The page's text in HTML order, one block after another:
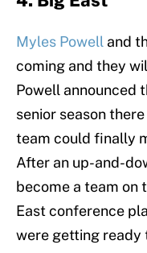
Myles Powell and
coming and they
Powell announced
senior season
team could finally
After an up-and-
become a team on
East conference
were getting ready